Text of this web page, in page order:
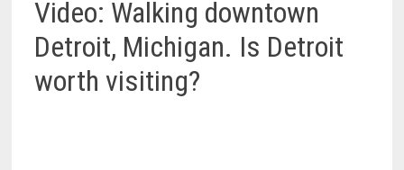
Video: Walking downtown
Detroit, Michigan. Is Detroit
worth visiting?